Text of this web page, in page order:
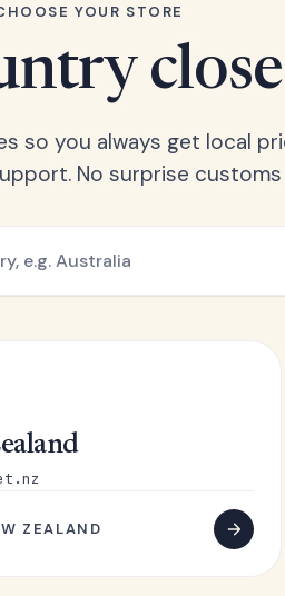
YOUR STORE
so you always get local
No surprise customs
ZEALAND